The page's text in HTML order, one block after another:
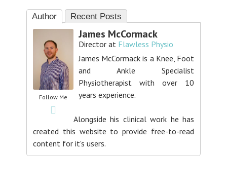
Author Recent Posts
Follow Me
James McCormack
Director at Flawless Physio
James McCormack is a Knee, Foot
and Ankle Specialist
Physiotherapist with over 10
years experience.
Alongside his clinical work he has
created this website to provide free-to-read
content for it's users.